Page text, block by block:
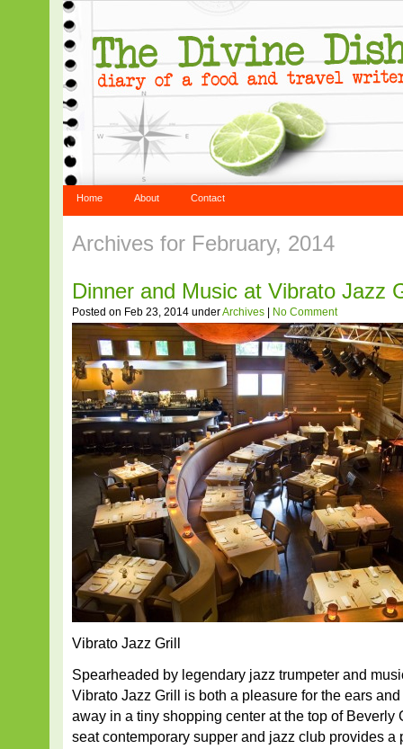
Home About Contact
Archives for February, 2014
Dinner and Music at Vibrato Jazz
Posted on Feb 23, 2014 underArchives No Comment
Vibrato Jazz Grill
Spearheaded by legendary jazz trumpeter and
Vibrato Jazz Grill is both a pleasure for the ears
away in a tiny shopping center at the top of Beverly
seat contemporary supper and jazz club provides a